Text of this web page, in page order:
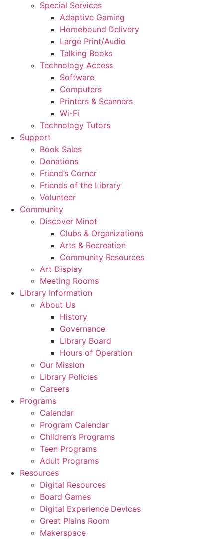
Special Services
Adaptive Gaming
Homebound Delivery
Large Print/Audio
Talking Books
Technology Access
Software
Computers
Printers & Scanners
Wi-Fi
Technology Tutors
Support
Book Sales
Donations
Friend’s Corner
Friends of the Library
Volunteer
Community
Discover Minot
Clubs & Organizations
Arts & Recreation
Community Resources
Art Display
Meeting Rooms
Library Information
About Us
History
Governance
Library Board
Hours of Operation
Our Mission
Library Policies
Careers
Programs
Calendar
Program Calendar
Children’s Programs
Teen Programs
Adult Programs
Resources
Digital Resources
Board Games
Digital Experience Devices
Great Plains Room
Makerspace